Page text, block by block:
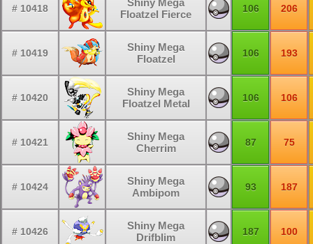
# 10418
Shiny Mega
Floatzel Fierce
106 206
# 10419
Shiny Mega
Floatzel
106 193
# 10420
Shiny Mega
Floatzel Metal
106 106
# 10421
Shiny Mega
Cherrim
87 75
# 10424
Shiny Mega
Ambipom
93 187
# 10426
Shiny Mega
Drifblim
187 100